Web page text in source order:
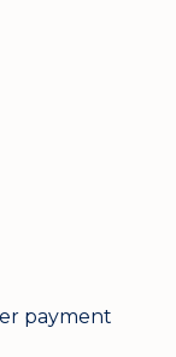
payment